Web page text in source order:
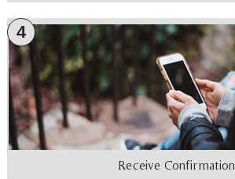
4
Receive Confirmation